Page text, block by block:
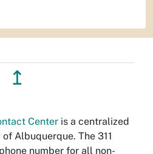
↥
Center is a centralized
Albuquerque. The 311
number for all non-